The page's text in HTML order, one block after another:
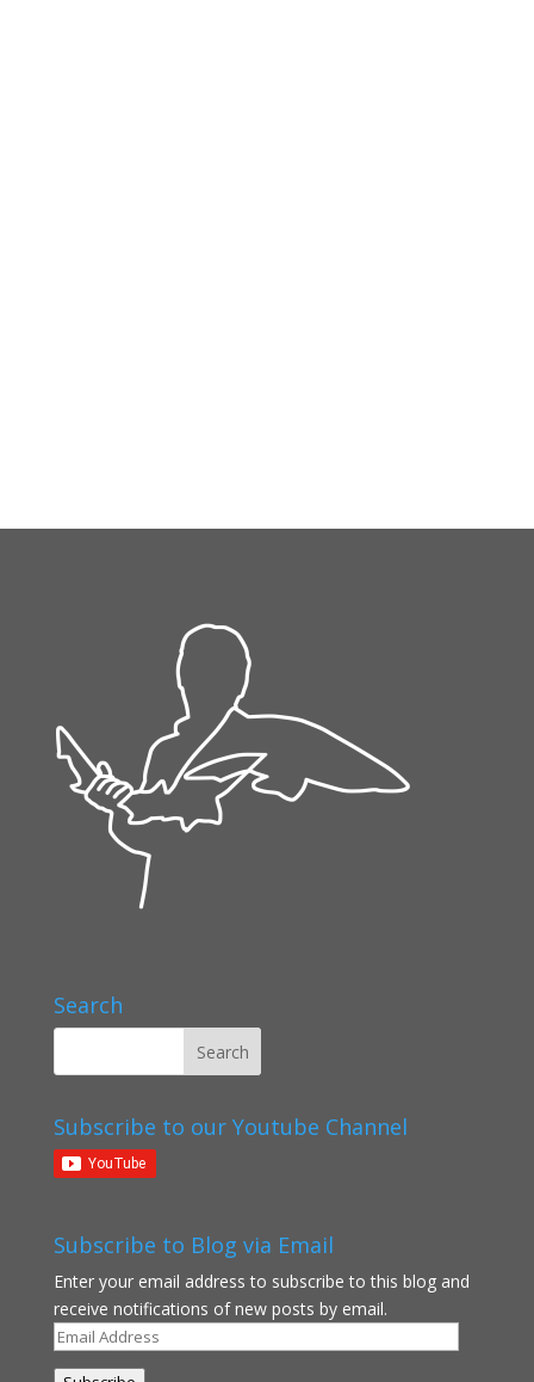
Search
Subscribe to our Youtube Channel
Subscribe to Blog via Email
Enter your email address to subscribe to this blog and
receive notifications of new posts by email.
Email
Address